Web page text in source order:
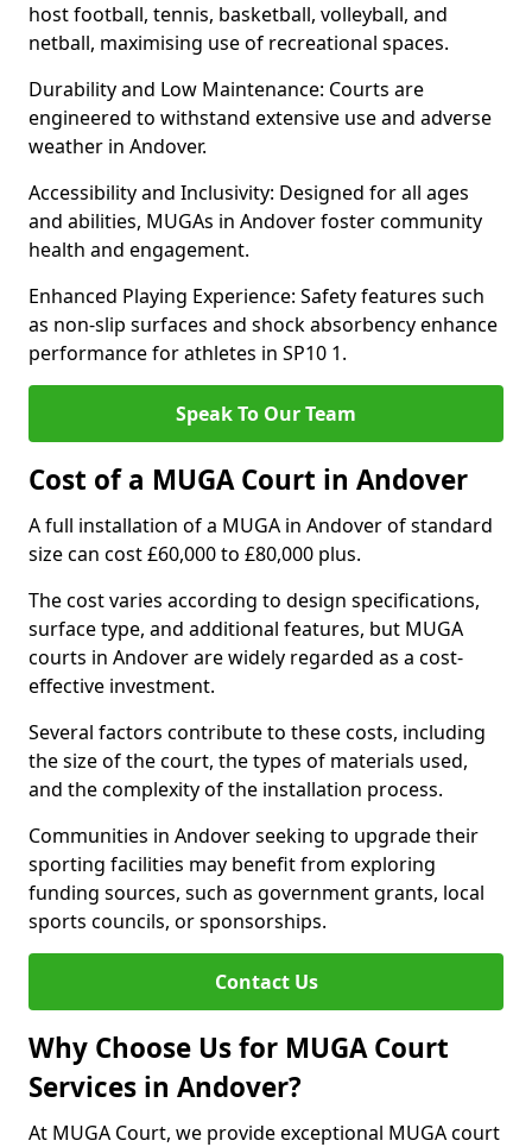
host football, tennis, basketball, volleyball, and
netball, maximising use of recreational spaces.
Durability and Low Maintenance: Courts are
engineered to withstand extensive use and adverse
weather in Andover.
Accessibility and Inclusivity: Designed for all ages
and abilities, MUGAs in Andover foster community
health and engagement.
Enhanced Playing Experience: Safety features such
as non-slip surfaces and shock absorbency enhance
performance for athletes in SP10 1.
Speak To Our Team
Cost of a MUGA Court in Andover
A full installation of a MUGA in Andover of standard
size can cost £60,000 to £80,000 plus.
The cost varies according to design specifications,
surface type, and additional features, but MUGA
courts in Andover are widely regarded as a cost-
effective investment.
Several factors contribute to these costs, including
the size of the court, the types of materials used,
and the complexity of the installation process.
Communities in Andover seeking to upgrade their
sporting facilities may benefit from exploring
funding sources, such as government grants, local
sports councils, or sponsorships.
Contact Us
Why Choose Us for MUGA Court
Services in Andover?
At MUGA Court, we provide exceptional MUGA court